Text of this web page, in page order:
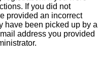
If you did not
provided an incorrect
have been picked up by a
address you provided